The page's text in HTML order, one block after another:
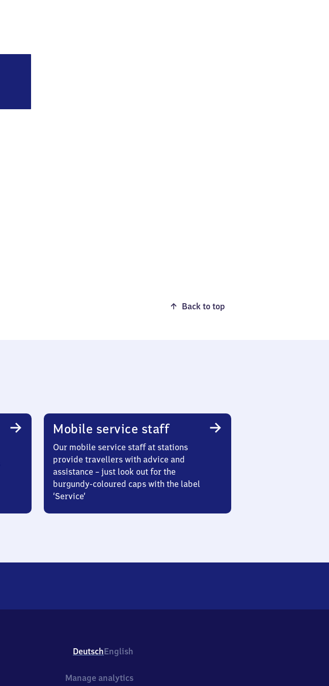
Back to top
Mobile service staff
Our mobile service staff at stations
provide travellers with advice and
assistance – just look out for the
burgundy-coloured caps with the label
‘Service’
DeutschEnglish
Manage analytics